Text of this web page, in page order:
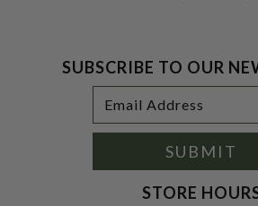
SUBSCRIBE TO OUR
Address
SUBMIT
STORE